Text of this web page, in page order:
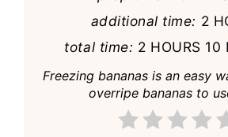
additional time: 2
total time: 2 HOURS 10
Freezing bananas is an easy
overripe bananas to